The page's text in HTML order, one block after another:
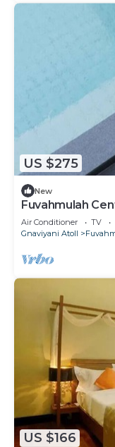
US $275
New
Fuvahmulah
Air Conditioner TV
Gnaviyani Atoll
US $166